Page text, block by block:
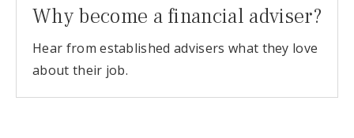
Why become a financial adviser?
Hear from established advisers what they love
about their job.